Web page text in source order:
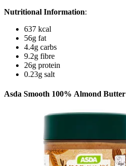
Nutritional Information:
637 kcal
56g fat
4.4g carbs
9.2g fibre
26g protein
0.23g salt
Asda Smooth 100% Almond Butter